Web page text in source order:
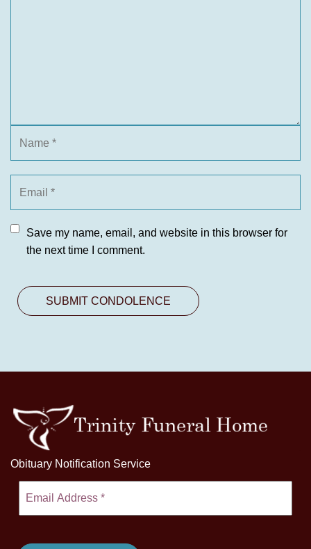
Save my name, email, and website in this browser for
the next time I comment.
Obituary Notification Service